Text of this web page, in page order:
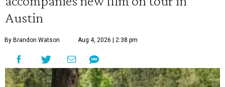
Austin
By Brandon Watson Aug 4, 2026 | 2:38 pm